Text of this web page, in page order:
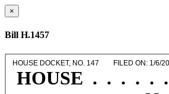
×
Bill H.1457